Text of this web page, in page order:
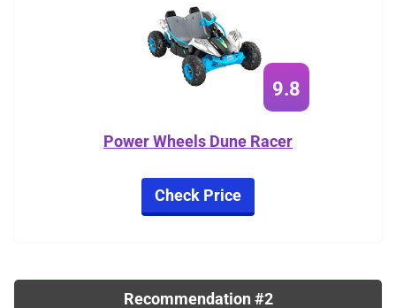
9.8
Power Wheels Dune Racer
Check Price
Recommendation #2